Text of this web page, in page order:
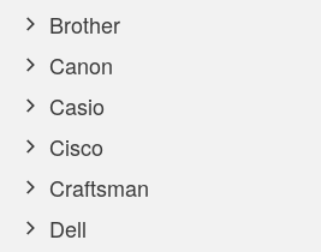
Brother
Canon
Casio
Cisco
Craftsman
Dell